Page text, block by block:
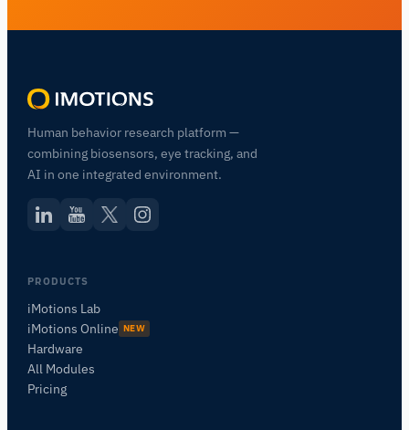
Human behavior research platform —
combining biosensors, eye tracking, and
AI in one integrated environment.
PRODUCTS
iMotions Lab
iMotions Online NEW
Hardware
All Modules
Pricing